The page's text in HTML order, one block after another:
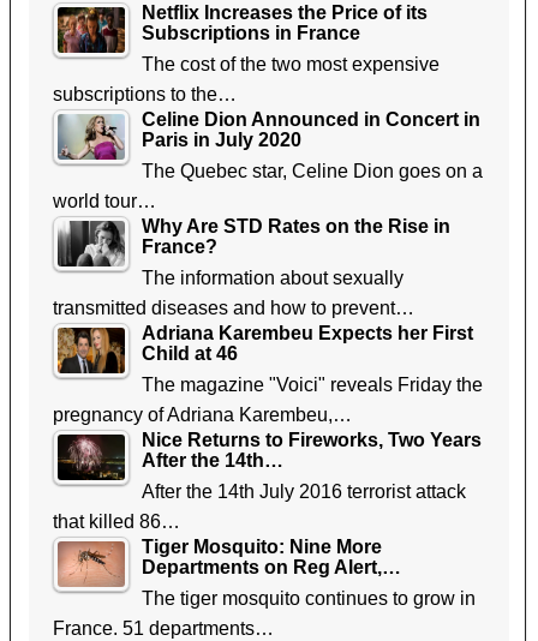
Netflix Increases the Price of its
Subscriptions in France
The cost of the two most expensive
subscriptions to the…
Celine Dion Announced in Concert in
Paris in July 2020
The Quebec star, Celine Dion goes on a
world tour…
Why Are STD Rates on the Rise in
France?
The information about sexually
transmitted diseases and how to prevent…
Adriana Karembeu Expects her First
Child at 46
The magazine "Voici" reveals Friday the
pregnancy of Adriana Karembeu,…
Nice Returns to Fireworks, Two Years
After the 14th…
After the 14th July 2016 terrorist attack
that killed 86…
Tiger Mosquito: Nine More
Departments on Reg Alert,…
The tiger mosquito continues to grow in
France. 51 departments…